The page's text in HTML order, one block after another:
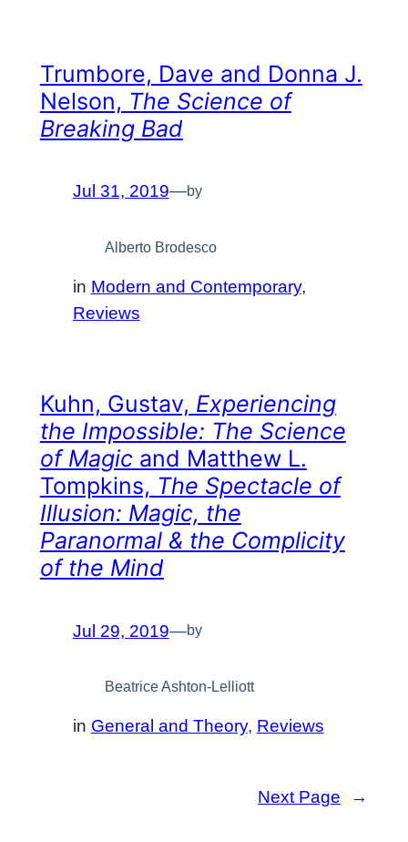
Trumbore, Dave and Donna J.
Nelson, The Science of
Breaking Bad
Jul 31, 2019—by
Alberto Brodesco
in Modern and Contemporary
Reviews
Kuhn, Gustav, Experiencing
the Impossible: The Science
of Magicand Matthew L.
Tompkins, The Spectacle of
Illusion: Magic, the
Paranormal & the Complicity
of the Mind
Jul 29, 2019—by
Beatrice Ashton-Lelliott
in General and Theory, Reviews
Next Page →